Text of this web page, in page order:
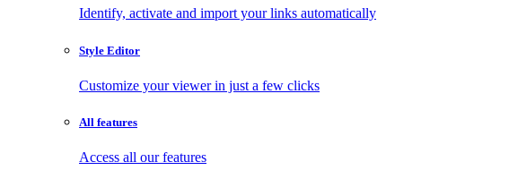
Identify, activate and import your links automatically
Style Editor
Customize your viewer in just a few clicks
All features
Access all our features